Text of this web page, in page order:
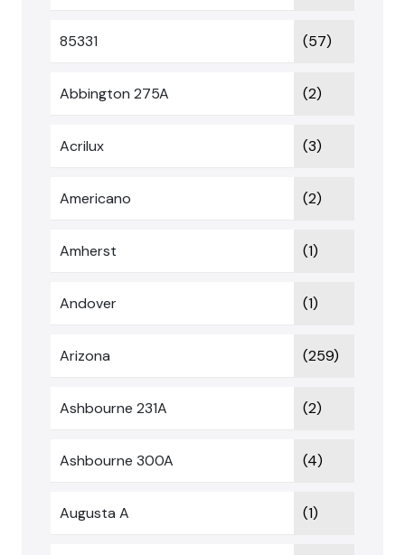
85331 (57)
Abbington 275A (2)
Acrilux (3)
Americano (2)
Amherst (1)
Andover (1)
Arizona (259)
Ashbourne 231A (2)
Ashbourne 300A (4)
Augusta A (1)